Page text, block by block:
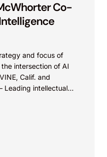
Co-
and focus of
intersection of AI
Calif. and
Leading intellectual